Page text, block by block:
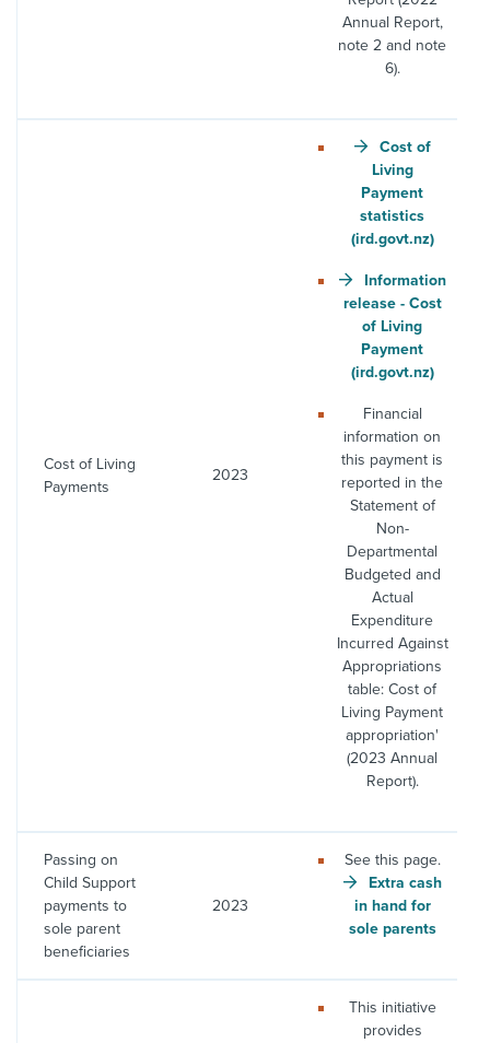
Annual Report,
note 2 and note
6).
Cost of Living
Payments
2023
Cost of
Living
Payment
statistics
(ird.govt.nz)
Information
release - Cost
of Living
Payment
(ird.govt.nz)
Financial
information on
this payment is
reported in the
Statement of
Non-
Departmental
Budgeted and
Actual
Expenditure
Incurred Against
Appropriations
table: Cost of
Living Payment
appropriation'
(2023 Annual
Report).
Passing on
Child Support
payments to
sole parent
beneficiaries
2023
See this page.
Extra cash
in hand for
sole parents
This initiative
provides